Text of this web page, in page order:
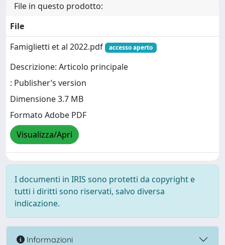
File in questo prodotto:
File
Famiglietti et al 2022.pdf
accesso aperto
Descrizione: Articolo principale
: Publisher’s version
Dimensione 3.7 MB
Formato Adobe PDF
Visualizza/Apri
I documenti in IRIS sono protetti da copyright e
tutti i diritti sono riservati, salvo diversa
indicazione.
Informazioni